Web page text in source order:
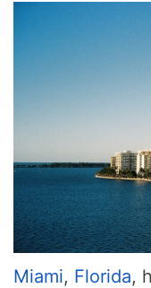
Miami, Florida,